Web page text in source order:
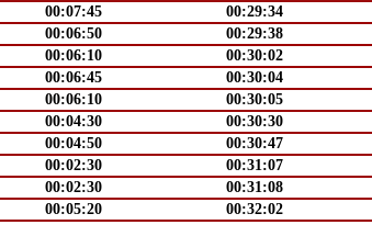
00:07:45 00:29:34
00:06:50 00:29:38
00:06:10 00:30:02
00:06:45 00:30:04
00:06:10 00:30:05
00:04:30 00:30:30
00:04:50 00:30:47
00:02:30 00:31:07
00:02:30 00:31:08
00:05:20 00:32:02